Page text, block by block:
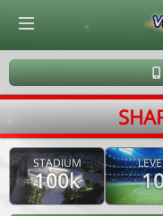
STADIUM
100k
© Virtuafoot Manager by